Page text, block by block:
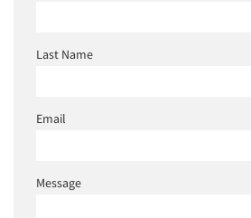
Last Name
Email
Message